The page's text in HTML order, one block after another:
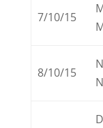
7/10/15
8/10/15